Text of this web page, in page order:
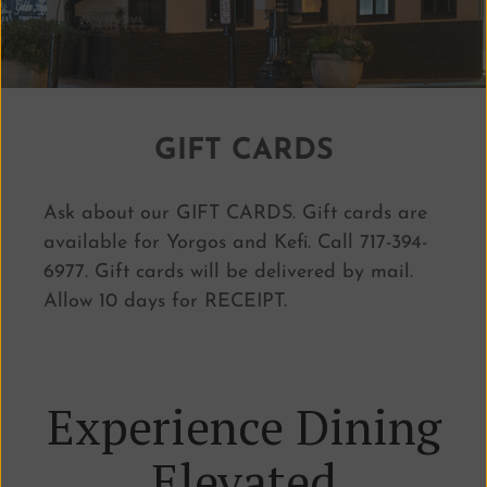
GIFT CARDS
Ask about our GIFT CARDS. Gift cards are
available for Yorgos and Kefi. Call 717-394-
6977. Gift cards will be delivered by mail.
Allow 10 days for RECEIPT.
Experience Dining